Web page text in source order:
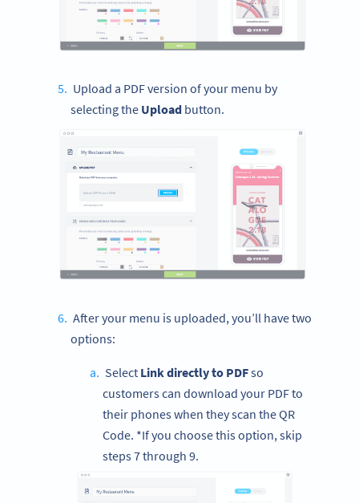
Upload a PDF version of your menu by
selecting the Upload button.
After your menu is uploaded, you’ll have two
options:
Select Link directly to PDFso
customers can download your PDF to
their phones when they scan the QR
Code. *If you choose this option, skip
steps 7 through 9.